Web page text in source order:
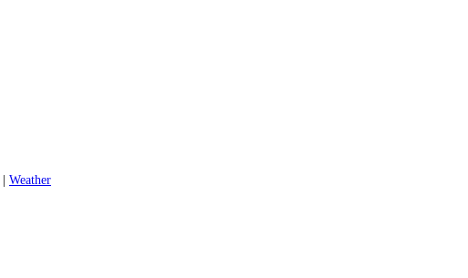
Weather